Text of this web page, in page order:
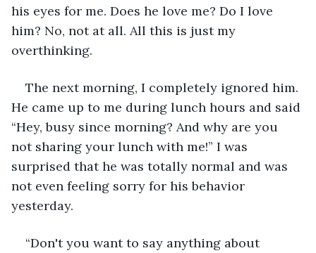
his eyes for me. Does he love me? Do I love
him? No, not at all. All this is just my
overthinking.
The next morning, I completely ignored him.
He came up to me during lunch hours and said
“Hey, busy since morning? And why are you
not sharing your lunch with me!” I was
surprised that he was totally normal and was
not even feeling sorry for his behavior
yesterday.
“Don't you want to say anything about